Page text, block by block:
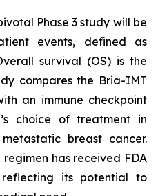
Phase 3 study will be
events, defined as
survival (OS) is the
compares the Bria-IMT
an immune checkpoint
choice of treatment in
breast cancer.
has received FDA
its potential to